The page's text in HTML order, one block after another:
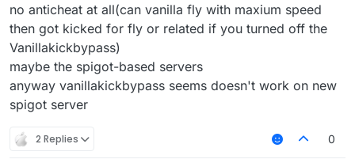
no anticheat at all(can vanilla fly with maxium speed
then got kicked for fly or related if you turned off the
Vanillakickbypass)
maybe the spigot-based servers
anyway vanillakickbypass seems doesn't work on new
spigot server
2 Replies 0